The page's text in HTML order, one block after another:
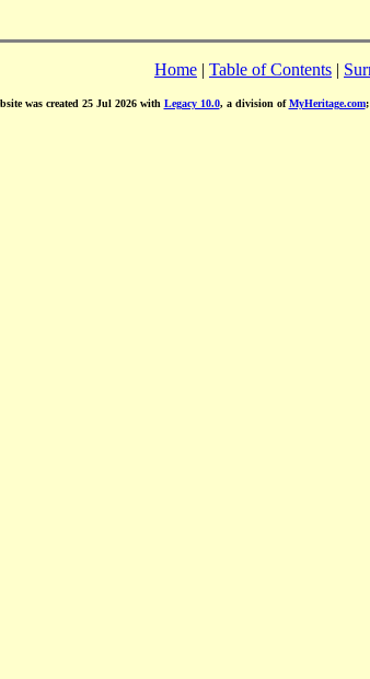
Home | Table of Contents |
was created 25 Jul 2026 with Legacy 10.0, a division ofMyHeritage.com;